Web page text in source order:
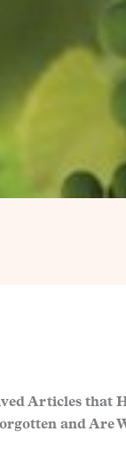
Articles that
and Are